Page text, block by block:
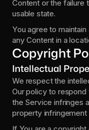
Content or the failure
usable state.
You agree to
any Content in a
Copyright
Intellectual
We respect the
Our policy to
the Service infringes
property infringement